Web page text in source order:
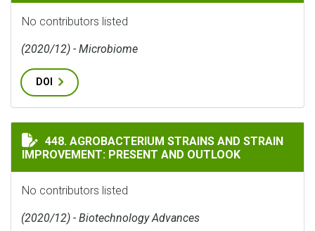
No contributors listed
(2020/12) - Microbiome
DOI
AGROBACTERIUM STRAINS AND STRAIN
448. AGROBACTERIUM STRAINS AND STRAIN
IMPROVEMENT: PRESENT AND OUTLOOK
No contributors listed
(2020/12) - Biotechnology Advances